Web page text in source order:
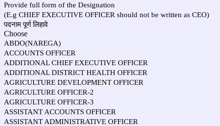
Provide full form of the Designation
(E.g CHIEF EXECUTIVE OFFICER should not be written as CEO)
पदनाम पूर्ण लिहावे
Choose
ABDO(NAREGA)
ACCOUNTS OFFICER
ADDITIONAL CHIEF EXECUTIVE OFFICER
ADDITIONAL DISTRICT HEALTH OFFICER
AGRICULTURE DEVELOPMENT OFFICER
AGRICULTURE OFFICER-2
AGRICULTURE OFFICER-3
ASSISTANT ACCOUNTS OFFICER
ASSISTANT ADMINISTRATIVE OFFICER